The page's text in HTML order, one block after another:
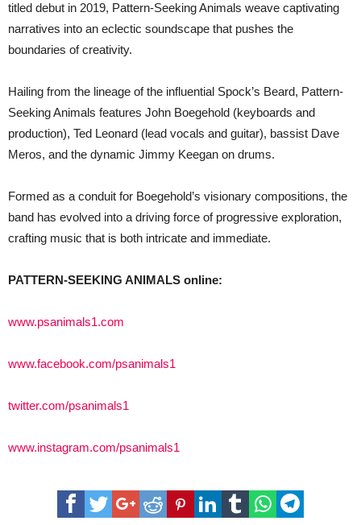
titled debut in 2019, Pattern-Seeking Animals weave captivating
narratives into an eclectic soundscape that pushes the
boundaries of creativity.
Hailing from the lineage of the influential Spock’s Beard, Pattern-
Seeking Animals features John Boegehold (keyboards and
production), Ted Leonard (lead vocals and guitar), bassist Dave
Meros, and the dynamic Jimmy Keegan on drums.
Formed as a conduit for Boegehold’s visionary compositions, the
band has evolved into a driving force of progressive exploration,
crafting music that is both intricate and immediate.
PATTERN-SEEKING ANIMALS online:
www.psanimals1.com
www.facebook.com/psanimals1
twitter.com/psanimals1
www.instagram.com/psanimals1